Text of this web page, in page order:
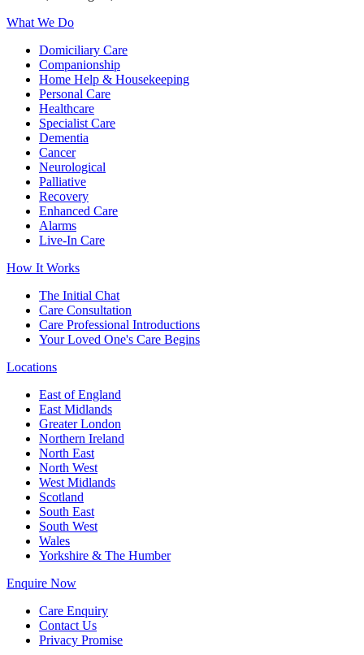
What We Do
Domiciliary Care
Companionship
Home Help & Housekeeping
Personal Care
Healthcare
Specialist Care
Dementia
Cancer
Neurological
Palliative
Recovery
Enhanced Care
Alarms
Live-In Care
How It Works
The Initial Chat
Care Consultation
Care Professional Introductions
Your Loved One's Care Begins
Locations
East of England
East Midlands
Greater London
Northern Ireland
North East
North West
West Midlands
Scotland
South East
South West
Wales
Yorkshire & The Humber
Enquire Now
Care Enquiry
Contact Us
Privacy Promise